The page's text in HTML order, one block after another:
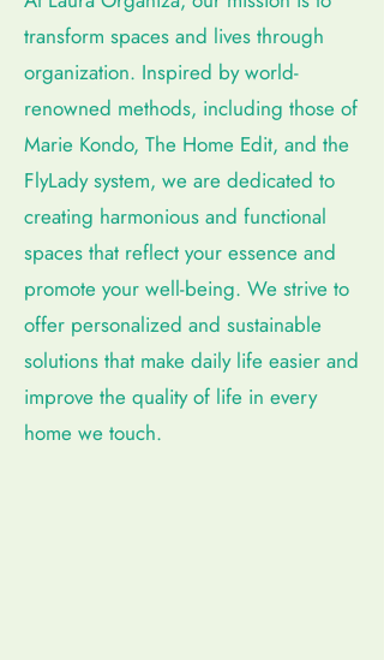
transform spaces and lives through
organization. Inspired by world-
renowned methods, including those of
Marie Kondo, The Home Edit, and the
FlyLady system, we are dedicated to
creating harmonious and functional
spaces that reflect your essence and
promote your well-being. We strive to
offer personalized and sustainable
solutions that make daily life easier and
improve the quality of life in every
home we touch.